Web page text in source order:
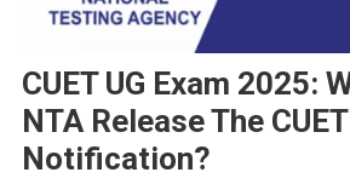
CUET UG Exam 2025:
NTA Release The CUET
Notification?